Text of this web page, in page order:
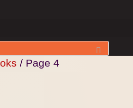
/ Page 4